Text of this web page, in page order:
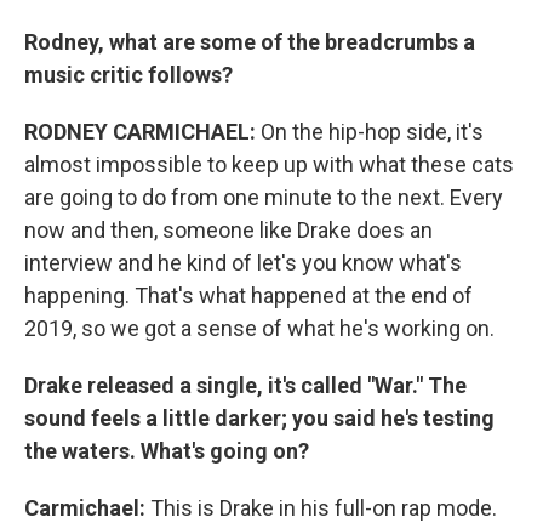
Rodney, what are some of the breadcrumbs a
music critic follows?
RODNEY CARMICHAEL: On the hip-hop side, it's
almost impossible to keep up with what these cats
are going to do from one minute to the next. Every
now and then, someone like Drake does an
interview and he kind of let's you know what's
happening. That's what happened at the end of
2019, so we got a sense of what he's working on.
Drake released a single, it's called "War." The
sound feels a little darker; you said he's testing
the waters. What's going on?
Carmichael: This is Drake in his full-on rap mode.